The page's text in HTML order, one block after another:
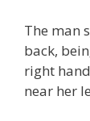
The man
back,
right
near her